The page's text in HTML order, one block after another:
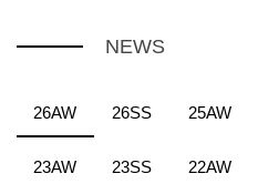
NEWS
26AW 26SS 25AW
23AW 23SS 22AW